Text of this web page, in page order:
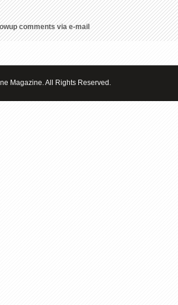
comments via e-mail
Magazine. All Rights Reserved.